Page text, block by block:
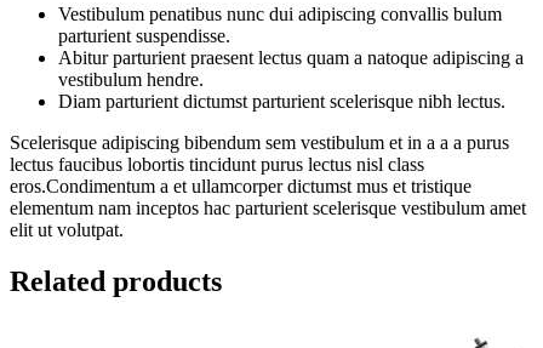
Vestibulum penatibus nunc dui adipiscing convallis bulum
parturient suspendisse.
Abitur parturient praesent lectus quam a natoque adipiscing a
vestibulum hendre.
Diam parturient dictumst parturient scelerisque nibh lectus.
Scelerisque adipiscing bibendum sem vestibulum et in a a a purus
lectus faucibus lobortis tincidunt purus lectus nisl class
eros.Condimentum a et ullamcorper dictumst mus et tristique
elementum nam inceptos hac parturient scelerisque vestibulum amet
elit ut volutpat.
Related products